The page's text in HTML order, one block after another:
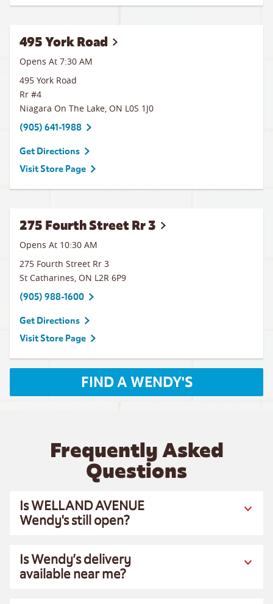
495 York Road
Opens At 7:30 AM
495 York Road
Rr #4
Niagara On The Lake, ON L0S 1J0
(905) 641-1988
Get Directions
Visit Store Page
275 Fourth Street Rr 3
Opens At 10:30 AM
275 Fourth Street Rr 3
St Catharines, ON L2R 6P9
(905) 988-1600
Get Directions
Visit Store Page
FIND A WENDY'S
Frequently Asked
Questions
Is WELLAND AVENUE
Wendy's still open?
Is Wendy’s delivery
available near me?